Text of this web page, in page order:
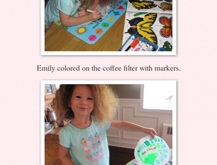
Emily colored on the coffee filter with markers.